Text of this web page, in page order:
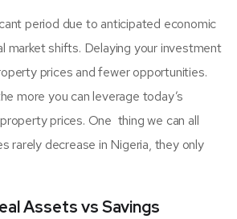
period due to anticipated economic
market shifts. Delaying your investment
prices and fewer opportunities.
more you can leverage today’s
prices. One thing we can all
rarely decrease in Nigeria, they only
Assets vs Savings